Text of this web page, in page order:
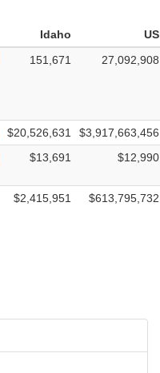
Idaho
US
151,671 27,092,908
$20,526,631
$3,917,663,456
$13,691 $12,990
$2,415,951 $613,795,732